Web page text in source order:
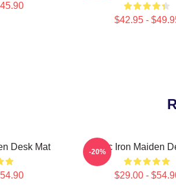
$42.95 -
Desk Mat Music Iron Maiden
$29.00 -
-20%